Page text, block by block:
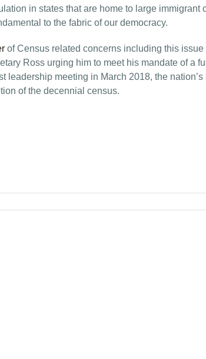
in states that are home to large immigrant
to the fabric of our democracy.
of Census related concerns including this
Ross urging him to meet his mandate of a
leadership meeting in March 2018, the nation’s
of the decennial census.